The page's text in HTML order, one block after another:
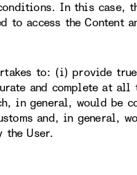
In this case,
access the Content
to: (i) provide
and complete at all
in general, would be
and, in general,
the User.